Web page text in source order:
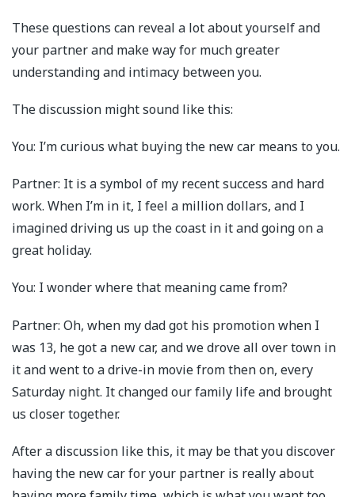
These questions can reveal a lot about yourself and
your partner and make way for much greater
understanding and intimacy between you.
The discussion might sound like this:
You: I’m curious what buying the new car means to you.
Partner: It is a symbol of my recent success and hard
work. When I’m in it, I feel a million dollars, and I
imagined driving us up the coast in it and going on a
great holiday.
You: I wonder where that meaning came from?
Partner: Oh, when my dad got his promotion when I
was 13, he got a new car, and we drove all over town in
it and went to a drive-in movie from then on, every
Saturday night. It changed our family life and brought
us closer together.
After a discussion like this, it may be that you discover
having the new car for your partner is really about